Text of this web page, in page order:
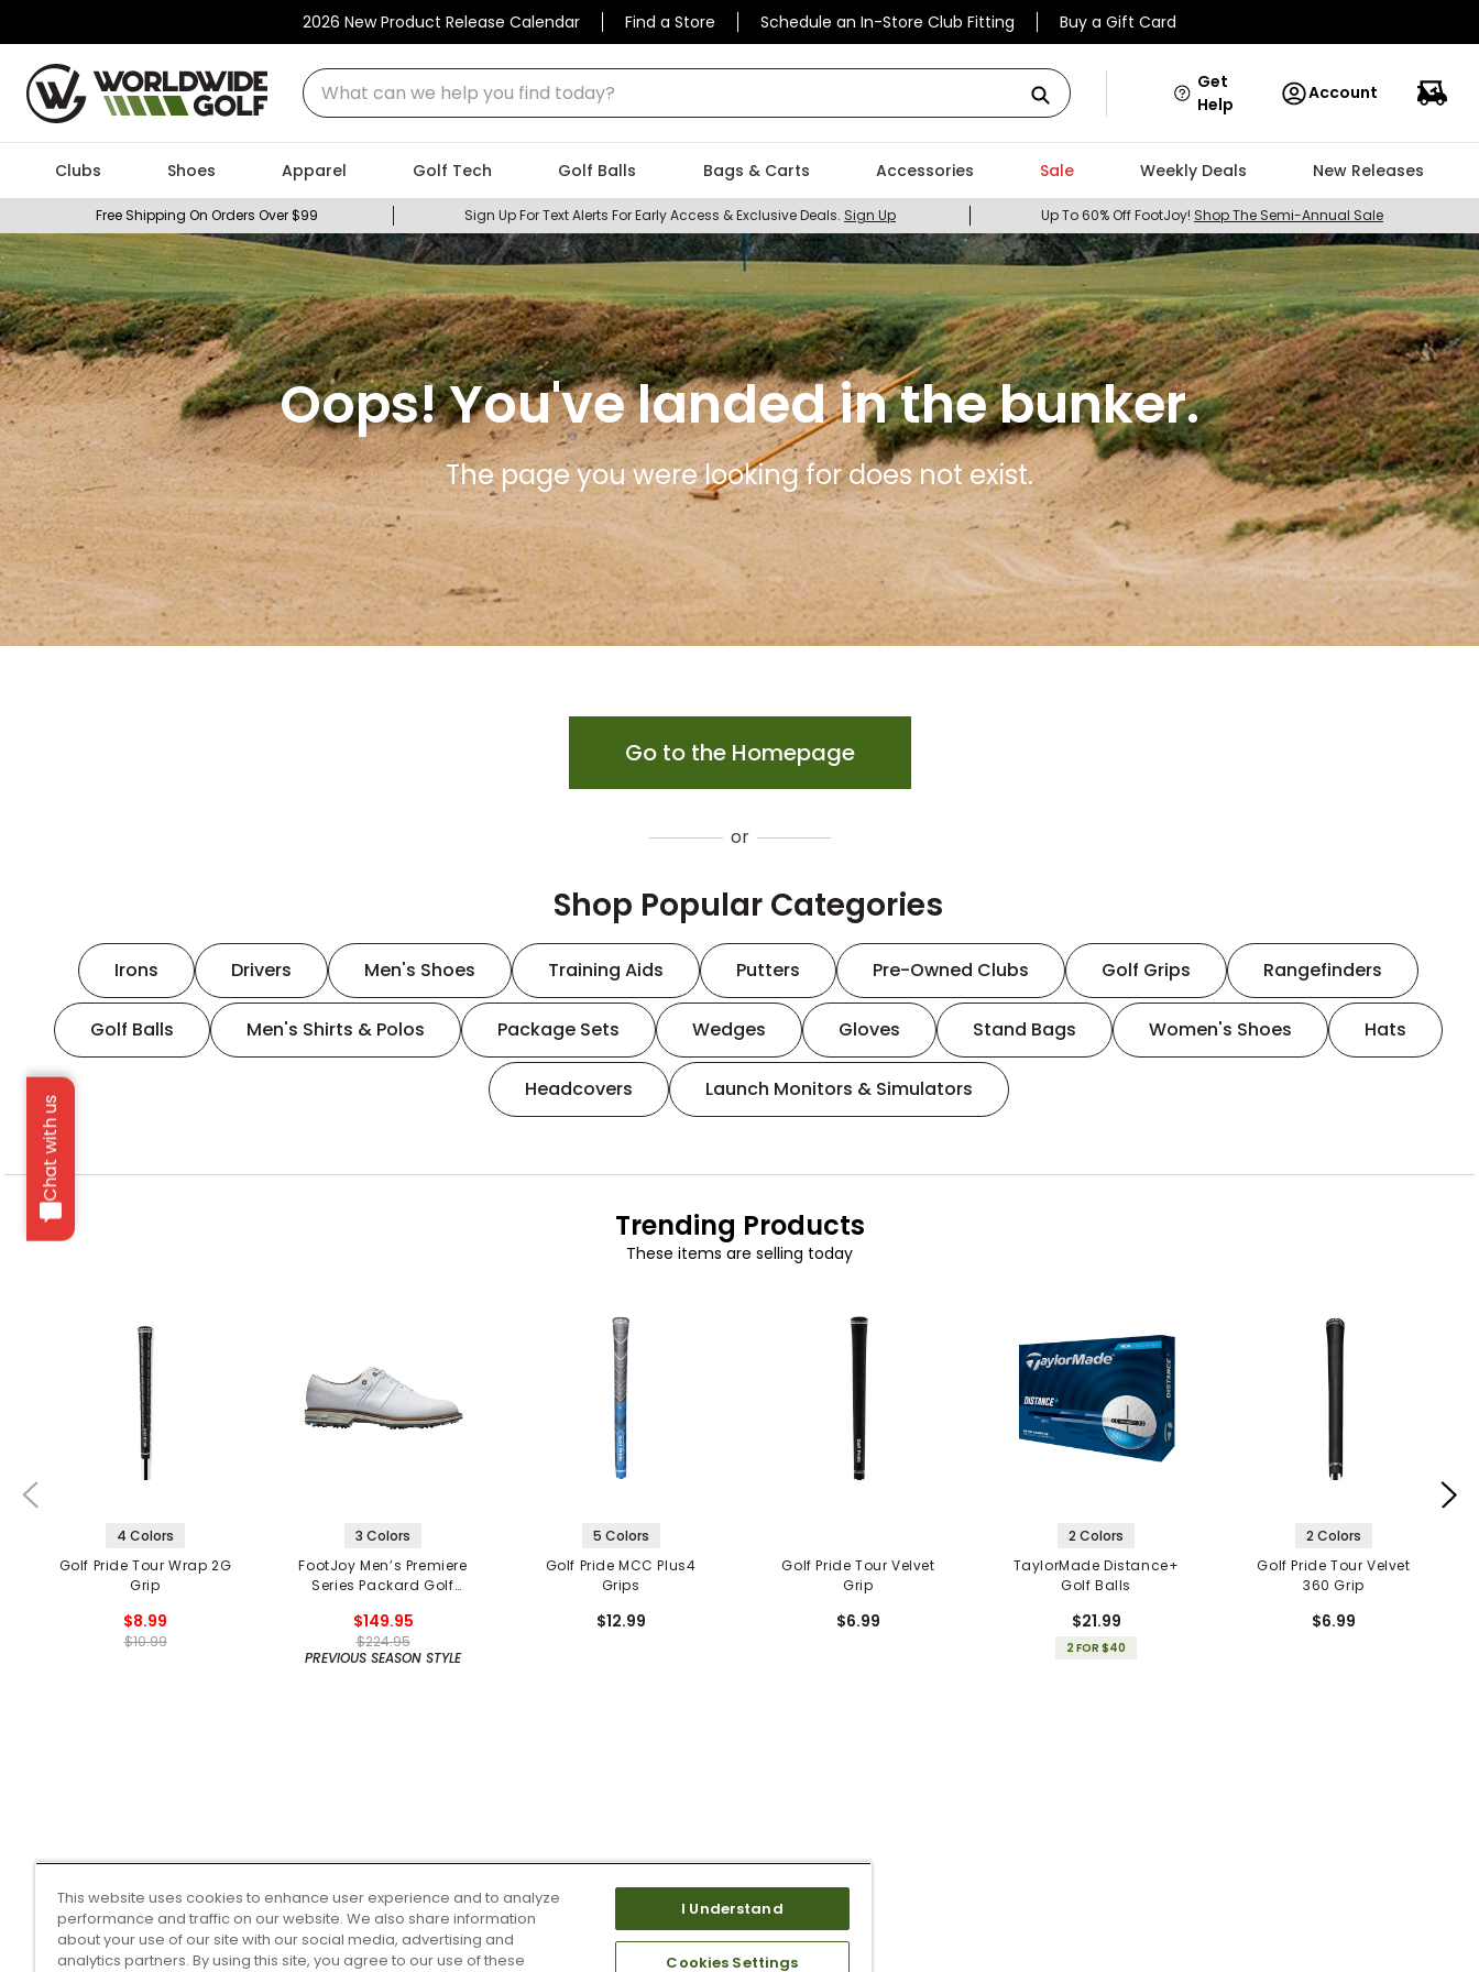
2026 New Product Release Calendar Find a Store Schedule an In-Store Club Fitting Buy a Gift Card
What can we help you find today?
Chat with us
Get
Help
Account
Clubs Shoes Apparel Golf Tech Golf Balls Bags & Carts Accessories Sale Weekly Deals New Releases
Free Shipping On Orders Over $99 Sign Up For Text Alerts For Early Access & Exclusive Deals. Sign Up Up To 60% Off FootJoy! Shop The Semi-Annual Sale
Oops! You've landed in the bunker.
The page you were looking for does not exist.
Go to the Homepage
or
Shop Popular Categories
Irons Drivers Men's Shoes Training Aids Putters Pre-Owned Clubs Golf Grips Rangefinders
Golf Balls Men's Shirts & Polos Package Sets Wedges Gloves Stand Bags Women's Shoes Hats
Headcovers Launch Monitors & Simulators
Trending Products
These items are selling today
4 Colors
Golf Pride Tour Wrap 2G
Grip
$8.99
$10.99
3 Colors
FootJoy Men’s Premiere
Series Packard Golf
$149.95
$224.95
PREVIOUS SEASON STYLE
5 Colors
Golf Pride MCC Plus4
Grips
$12.99
Golf Pride Tour Velvet
Grip
$6.99
2 Colors
TaylorMade Distance+
Golf Balls
$21.99
2 FOR $40
2 Colors
Golf Pride Tour Velvet
360 Grip
$6.99
This website uses cookies to enhance user experience and to analyze
performance and traffic on our website. We also share information
about your use of our site with our social media, advertising and
analytics partners. By using this site, you agree to our use of these
I Understand
Cookies Settings